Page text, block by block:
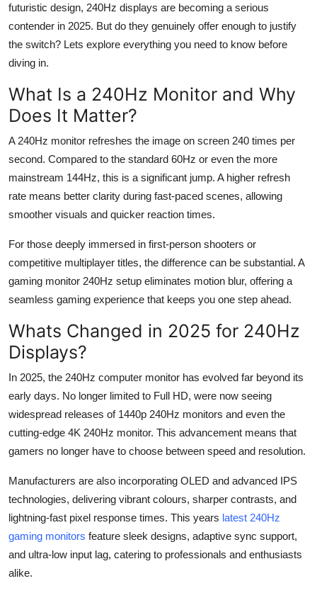
General
Top 10
How To
Support Number
futuristic design, 240Hz displays are becoming a serious
contender in 2025. But do they genuinely offer enough to justify
the switch? Lets explore everything you need to know before
diving in.
What Is a 240Hz Monitor and Why
Does It Matter?
A 240Hz monitor refreshes the image on screen 240 times per
second. Compared to the standard 60Hz or even the more
mainstream 144Hz, this is a significant jump. A higher refresh
rate means better clarity during fast-paced scenes, allowing
smoother visuals and quicker reaction times.
For those deeply immersed in first-person shooters or
competitive multiplayer titles, the difference can be substantial. A
gaming monitor 240Hz setup eliminates motion blur, offering a
seamless gaming experience that keeps you one step ahead.
Whats Changed in 2025 for 240Hz
Displays?
In 2025, the 240Hz computer monitor has evolved far beyond its
early days. No longer limited to Full HD, were now seeing
widespread releases of 1440p 240Hz monitors and even the
cutting-edge 4K 240Hz monitor. This advancement means that
gamers no longer have to choose between speed and resolution.
Manufacturers are also incorporating OLED and advanced IPS
technologies, delivering vibrant colours, sharper contrasts, and
lightning-fast pixel response times. This years latest 240Hz
gaming monitors feature sleek designs, adaptive sync support,
and ultra-low input lag, catering to professionals and enthusiasts
alike.